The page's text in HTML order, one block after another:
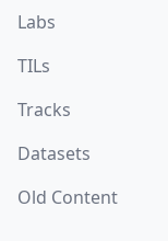
Labs
TILs
Tracks
Datasets
Old Content